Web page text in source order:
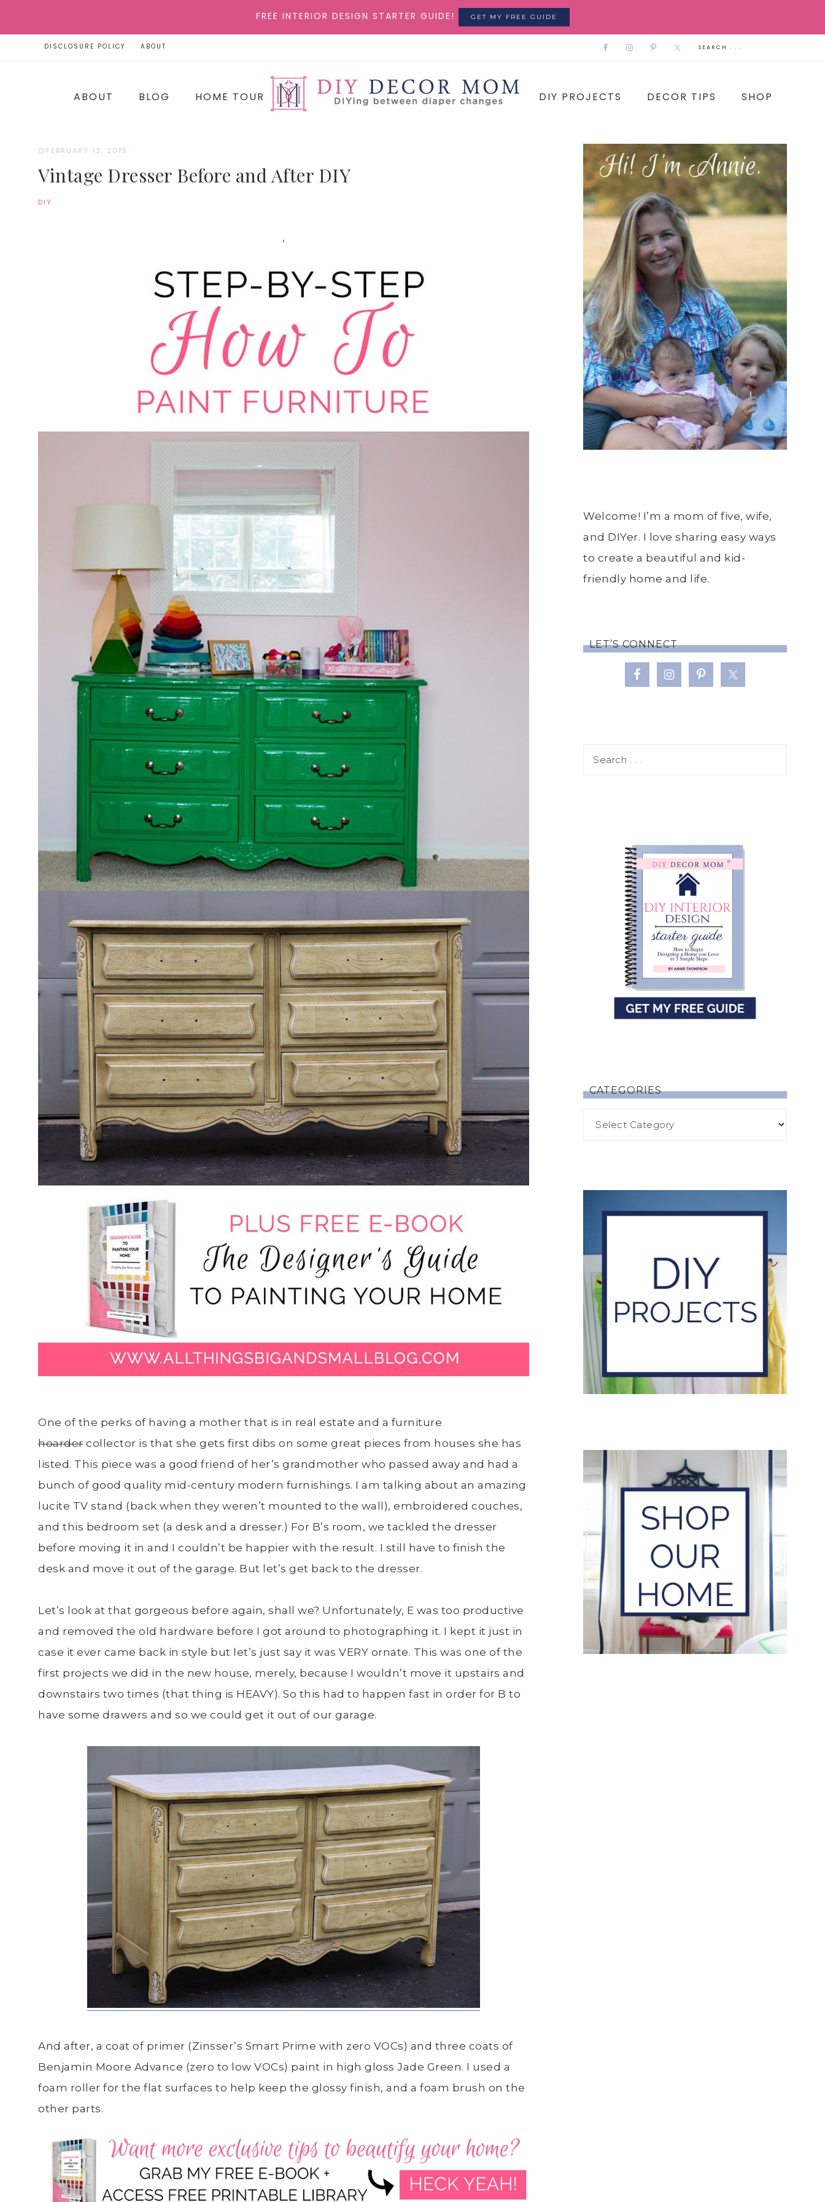
FREE INTERIOR DESIGN STARTER GUIDE! GET MY FREE GUIDE
DISCLOSURE POLICY ABOUT
ABOUT BLOG HOME TOUR DIY PROJECTS DECOR TIPS SHOP
FEBRUARY 13, 2015 ·
Vintage Dresser Before and After DIY
DIY
‘
One of the perks of having a mother that is in real estate and a furniture
hoardercollector is that she gets first dibs on some great pieces from houses she has
listed. This piece was a good friend of her’s grandmother who passed away and had a
bunch of good quality mid-century modern furnishings. I am talking about an amazing
lucite TV stand (back when they weren’t mounted to the wall), embroidered couches,
and this bedroom set (a desk and a dresser.) For B’s room, we tackled the dresser
before moving it in and I couldn’t be happier with the result. I still have to finish the
desk and move it out of the garage. But let’s get back to the dresser.
Let’s look at that gorgeous before again, shall we? Unfortunately, E was too productive
and removed the old hardware before I got around to photographing it. I kept it just in
case it ever came back in style but let’s just say it was VERY ornate. This was one of the
first projects we did in the new house, merely, because I wouldn’t move it upstairs and
downstairs two times (that thing is HEAVY). So this had to happen fast in order for B to
have some drawers and so we could get it out of our garage.
And after, a coat of primer (Zinsser’s Smart Prime with zero VOCs) and three coats of
Benjamin Moore Advance (zero to low VOCs) paint in high gloss Jade Green. I used a
foam roller for the flat surfaces to help keep the glossy finish, and a foam brush on the
other parts.
Welcome! I’m a mom of five, wife,
and DIYer. I love sharing easy ways
to create a beautiful and kid-
friendly home and life.
LET’S CONNECT
CATEGORIES